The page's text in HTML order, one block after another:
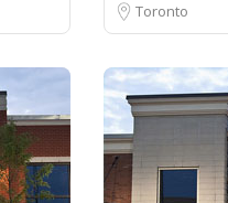
Toronto